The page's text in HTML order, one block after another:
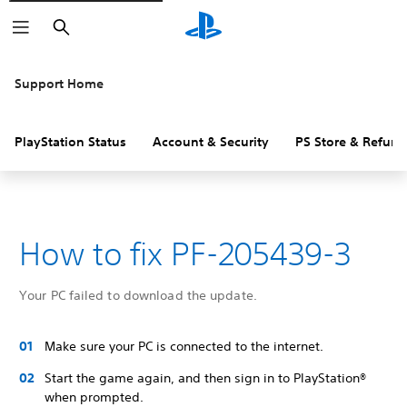
Search
Support Home
PlayStation Status Account & Security PS Store &
How to fix PF-205439-3
Your PC failed to download the update.
Make sure your PC is connected to the internet.
Start the game again, and then sign in to PlayStation®
when prompted.